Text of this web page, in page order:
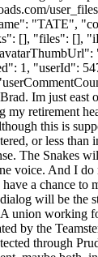
"TATE",
[], "files": [],
1,
Im just
retirement
this is
or less
The
voice. And
a chance to
will be
working
by the
through